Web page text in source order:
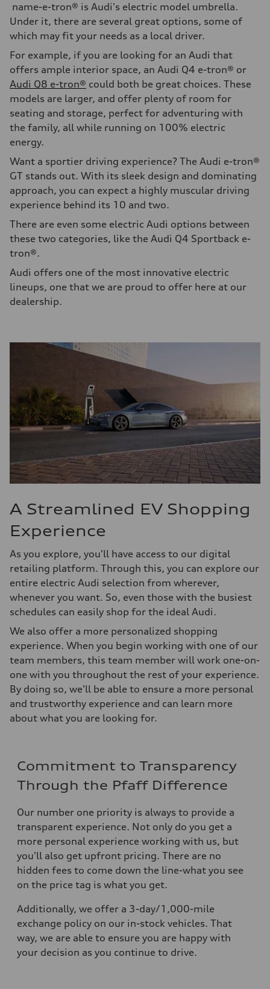
name-e-tron® is Audi's electric model umbrella.
Under it, there are several great options, some of
which may fit your needs as a local driver.
For example, if you are looking for an Audi that
offers ample interior space, an Audi Q4 e-tron® or
Audi Q8 e-tron® could both be great choices. These
models are larger, and offer plenty of room for
seating and storage, perfect for adventuring with
the family, all while running on 100% electric
energy.
Want a sportier driving experience? The Audi e-tron®
GT stands out. With its sleek design and dominating
approach, you can expect a highly muscular driving
experience behind its 10 and two.
There are even some electric Audi options between
these two categories, like the Audi Q4 Sportback e-
tron®.
Audi offers one of the most innovative electric
lineups, one that we are proud to offer here at our
dealership.
A Streamlined EV Shopping
Experience
As you explore, you'll have access to our digital
retailing platform. Through this, you can explore our
entire electric Audi selection from wherever,
whenever you want. So, even those with the busiest
schedules can easily shop for the ideal Audi.
We also offer a more personalized shopping
experience. When you begin working with one of our
team members, this team member will work one-on-
one with you throughout the rest of your experience.
By doing so, we'll be able to ensure a more personal
and trustworthy experience and can learn more
about what you are looking for.
Commitment to Transparency
Through the Pfaff Difference
Our number one priority is always to provide a
transparent experience. Not only do you get a
more personal experience working with us, but
you'll also get upfront pricing. There are no
hidden fees to come down the line-what you see
on the price tag is what you get.
Additionally, we offer a 3-day/1,000-mile
exchange policy on our in-stock vehicles. That
way, we are able to ensure you are happy with
your decision as you continue to drive.